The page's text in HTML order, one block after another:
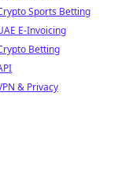
Sports Betting
E-Invoicing
Betting
& Privacy